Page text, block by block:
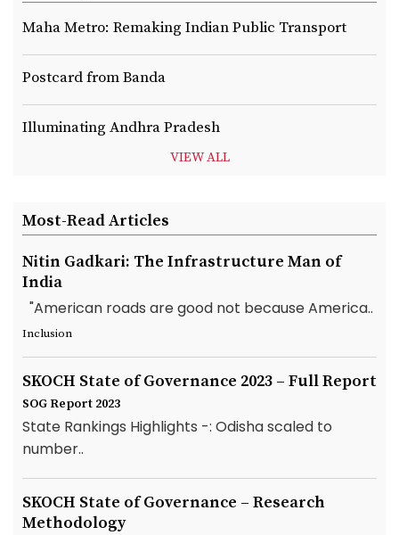
Maha Metro: Remaking Indian Public Transport
Postcard from Banda
Illuminating Andhra Pradesh
VIEW ALL
Most-Read Articles
Nitin Gadkari: The Infrastructure Man of
India
"American roads are good not because America..
Inclusion
SKOCH State of Governance 2023 – Full Report
SOG Report 2023
State Rankings Highlights -: Odisha scaled to
number..
SKOCH State of Governance – Research
Methodology